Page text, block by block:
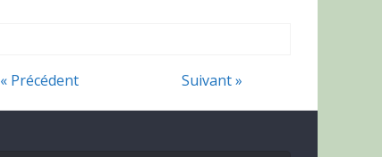
« Précédent Suivant »